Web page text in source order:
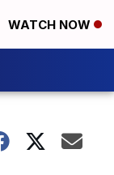
WATCH NOW